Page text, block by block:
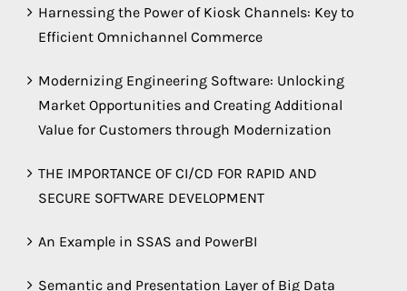
Harnessing the Power of Kiosk Channels: Key to
Efficient Omnichannel Commerce
Modernizing Engineering Software: Unlocking
Market Opportunities and Creating Additional
Value for Customers through Modernization
THE IMPORTANCE OF CI/CD FOR RAPID AND
SECURE SOFTWARE DEVELOPMENT
An Example in SSAS and PowerBI
Semantic and Presentation Layer of Big Data